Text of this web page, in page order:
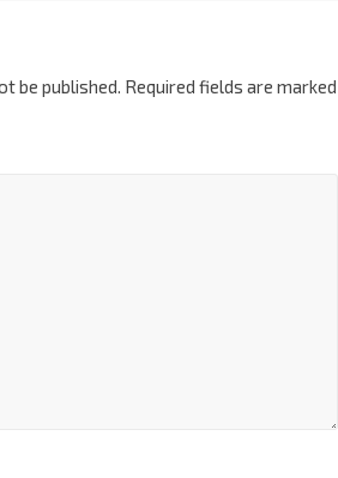
be published. Required fields are marked